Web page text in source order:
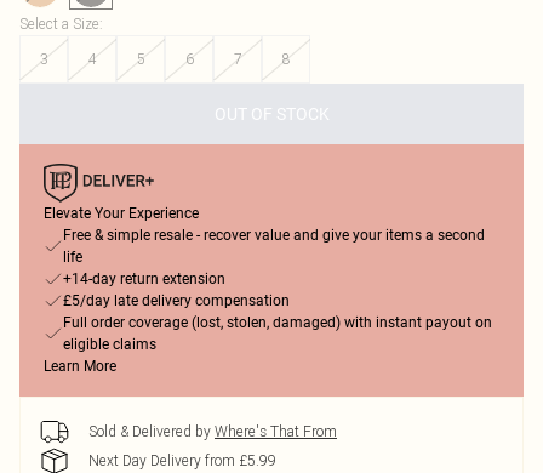
Select a Size:
3
4 5 6 7 8
OUT OF STOCK
Elevate Your Experience
Free & simple resale - recover value and give your items a second
life
+14-day return extension
£5/day late delivery compensation
Full order coverage (lost, stolen, damaged) with instant payout on
eligible claims
Learn More
Sold & Delivered by Where's That From
Next Day Delivery from £5.99